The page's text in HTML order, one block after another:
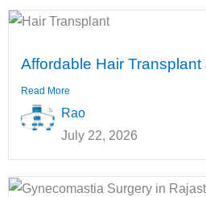
Affordable Hair Transplant
Read More
Rao
July 22, 2026